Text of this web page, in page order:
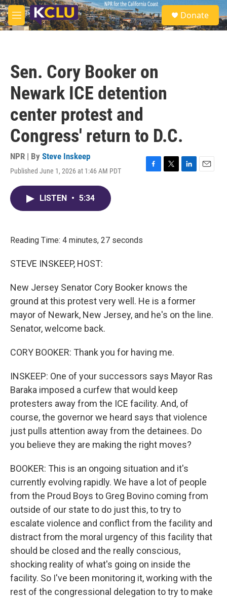
Skip to main content
M
e
S
e
a
Donate
Sen. Cory Booker on
Newark ICE detention
center protest and
Congress' return to D.C.
NPR | By Steve Inskeep
Published June 1, 2026 at 1:46 AM PDT
F
T
L
E
LISTEN • 5:34
Reading Time: 4 minutes, 27 seconds
STEVE INSKEEP, HOST:
New Jersey Senator Cory Booker knows the
ground at this protest very well. He is a former
mayor of Newark, New Jersey, and he's on the line.
Senator, welcome back.
CORY BOOKER: Thank you for having me.
INSKEEP: One of your successors says Mayor Ras
Baraka imposed a curfew that would keep
protesters away from the ICE facility. And, of
course, the governor we heard says that violence
just pulls attention away from the detainees. Do
you believe they are making the right moves?
BOOKER: This is an ongoing situation and it's
currently evolving rapidly. We have a lot of people
from the Proud Boys to Greg Bovino coming from
outside of our state to do just this, to try to
escalate violence and conflict from the facility and
distract from the moral urgency of this facility that
should be closed and the really conscious,
shocking reality of what's going on inside the
facility. So I've been monitoring it, working with the
rest of the congressional delegation to try to make